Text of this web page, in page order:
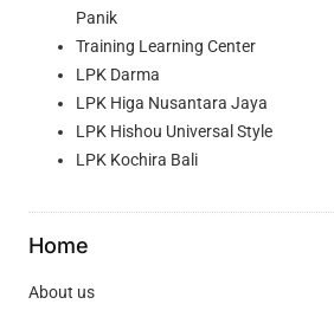
Panik
Training Learning Center
LPK Darma
LPK Higa Nusantara Jaya
LPK Hishou Universal Style
LPK Kochira Bali
Home
About us